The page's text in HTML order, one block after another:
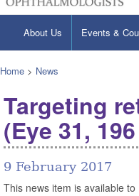
About Us Events &
Home > News
Targeting
(Eye 31,
9 February 2017
This news item is available